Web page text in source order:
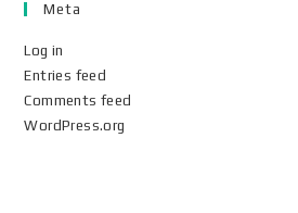
Meta
Log in
Entries feed
Comments feed
WordPress.org